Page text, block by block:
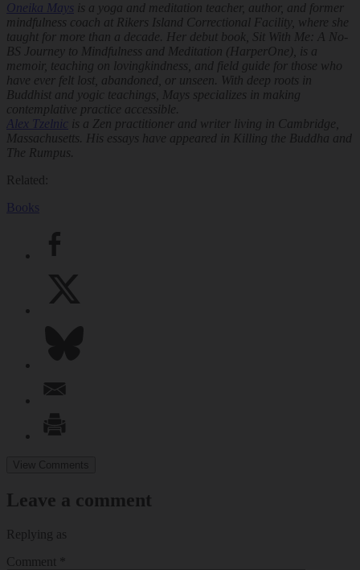
Oneika Mays is a yoga and meditation teacher, author, and former
mindfulness coach at Rikers Island Correctional Facility, where she
taught for more than a decade. Her debut book,
Sit With Me: A No-
BS Journey to Mindfulness and Meditation (HarperOne), is a
memoir, teaching on lovingkindness, and field guide for those who
have ever felt lost, abandoned, or unseen. With deep roots in
Buddhist and yogic teachings, Mays specializes in making
contemplative practice accessible.
Alex Tzelnic
is a Zen practitioner and writer living in Cambridge,
Massachusetts. His essays have appeared in Killing the Buddha and
The Rumpus.
Related:
Books
View Comments
Leave a comment
Replying as
Comment